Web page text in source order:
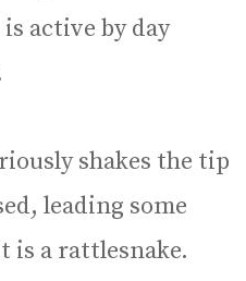
active by day
shakes the tip
leading some
is a rattlesnake.